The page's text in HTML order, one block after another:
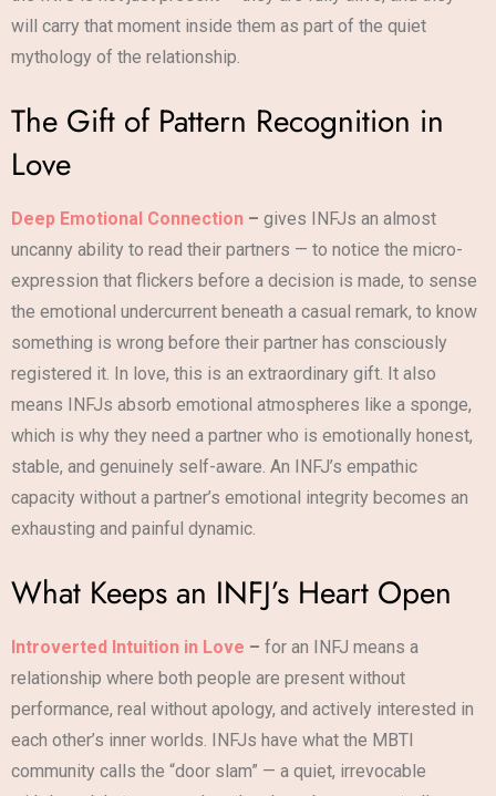
will carry that moment inside them as part of the quiet
mythology of the relationship.
The Gift of Pattern Recognition in
Love
Deep Emotional Connection – gives INFJs an almost
uncanny ability to read their partners — to notice the micro-
expression that flickers before a decision is made, to sense
the emotional undercurrent beneath a casual remark, to know
something is wrong before their partner has consciously
registered it. In love, this is an extraordinary gift. It also
means INFJs absorb emotional atmospheres like a sponge,
which is why they need a partner who is emotionally honest,
stable, and genuinely self-aware. An INFJ’s empathic
capacity without a partner’s emotional integrity becomes an
exhausting and painful dynamic.
What Keeps an INFJ’s Heart Open
Introverted Intuition in Love – for an INFJ means a
relationship where both people are present without
performance, real without apology, and actively interested in
each other’s inner worlds. INFJs have what the MBTI
community calls the “door slam” — a quiet, irrevocable